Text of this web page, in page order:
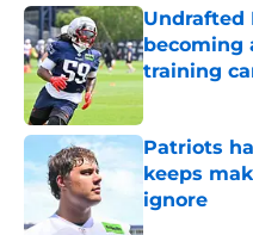
Undrafted
becoming
training
Published by
Patriots
keeps
ignore
Published by